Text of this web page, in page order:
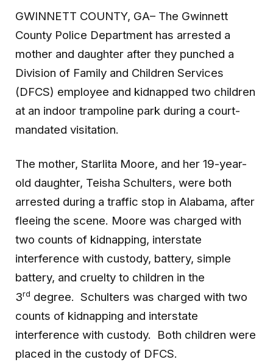
GWINNETT COUNTY, GA– The Gwinnett
County Police Department has arrested a
mother and daughter after they punched a
Division of Family and Children Services
(DFCS) employee and kidnapped two children
at an indoor trampoline park during a court-
mandated visitation.
The mother, Starlita Moore, and her 19-year-
old daughter, Teisha Schulters, were both
arrested during a traffic stop in Alabama, after
fleeing the scene. Moore was charged with
two counts of kidnapping, interstate
interference with custody, battery, simple
battery, and cruelty to children in the
3rd degree. Schulters was charged with two
counts of kidnapping and interstate
interference with custody. Both children were
placed in the custody of DFCS.